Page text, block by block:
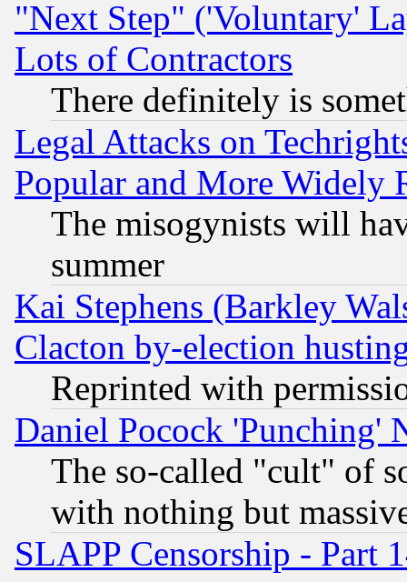
"Next Step" ('Voluntary'
Lots of Contractors
There definitely is
Legal Attacks on
Popular and More Widely
The misogynists will
summer
Kai Stephens (Barkley
Clacton by-election
Reprinted with
Daniel Pocock 'Punching'
The so-called "cult" of
with nothing but
SLAPP Censorship - Part